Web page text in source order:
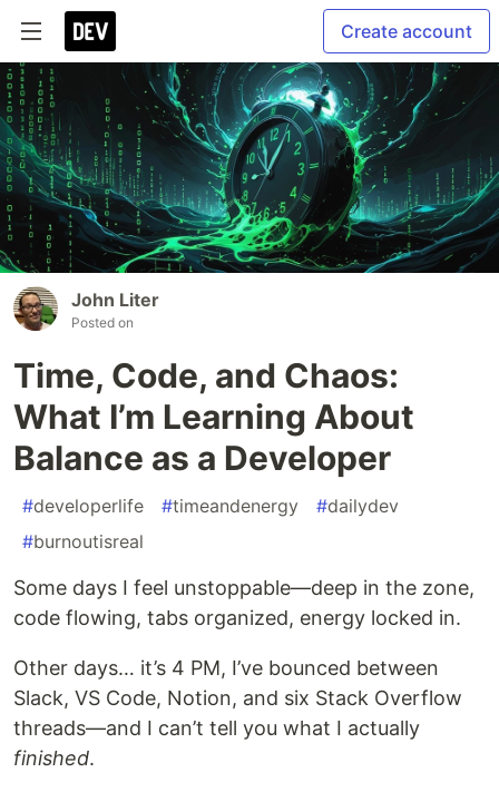
Create account
John Liter
Posted on
Time, Code, and Chaos:
What I’m Learning About
Balance as a Developer
#developerlife #timeandenergy #dailydev
#burnoutisreal
Some days I feel unstoppable—deep in the zone,
code flowing, tabs organized, energy locked in.
Other days… it’s 4 PM, I’ve bounced between
Slack, VS Code, Notion, and six Stack Overflow
threads—and I can’t tell you what I actually
finished.